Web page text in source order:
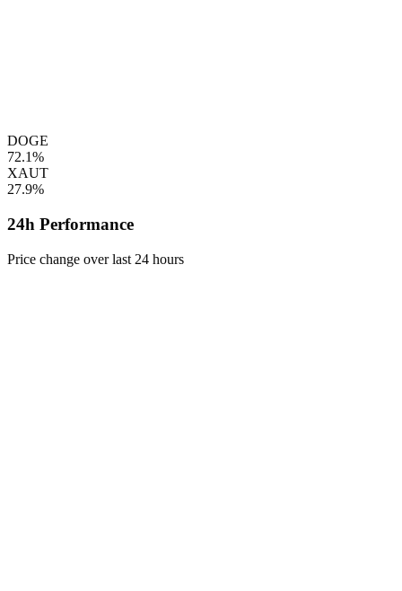
DOGE
72.1%
XAUT
27.9%
24h Performance
Price change over last 24 hours